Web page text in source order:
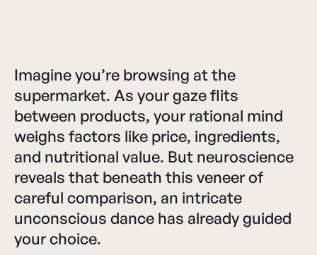
Imagine you’re browsing at the
supermarket. As your gaze flits
between products, your rational mind
weighs factors like price, ingredients,
and nutritional value. But neuroscience
reveals that beneath this veneer of
careful comparison, an intricate
unconscious dance has already guided
your choice.